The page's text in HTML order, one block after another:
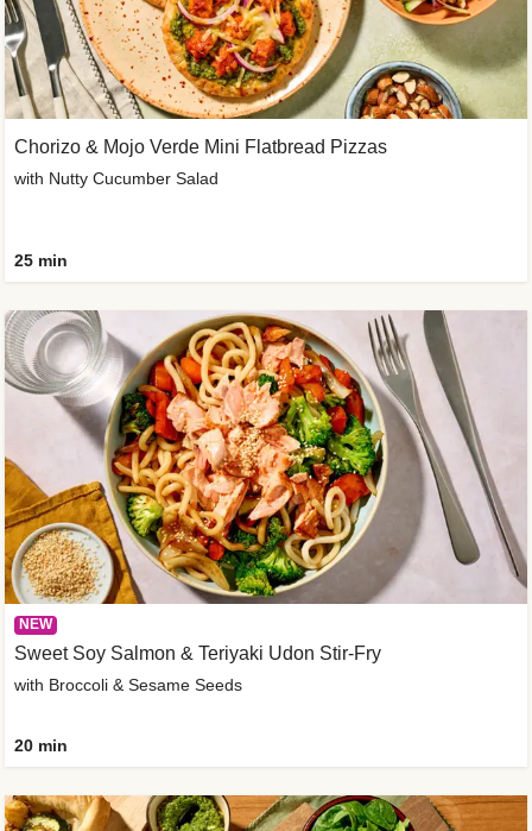
Chorizo & Mojo Verde Mini Flatbread Pizzas
with Nutty Cucumber Salad
25 min
NEW
Sweet Soy Salmon & Teriyaki Udon Stir-Fry
with Broccoli & Sesame Seeds
20 min